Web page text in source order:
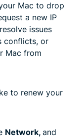
Mac to drop
a new IP
issues
conflicts, or
Mac from
to renew your
Network, and